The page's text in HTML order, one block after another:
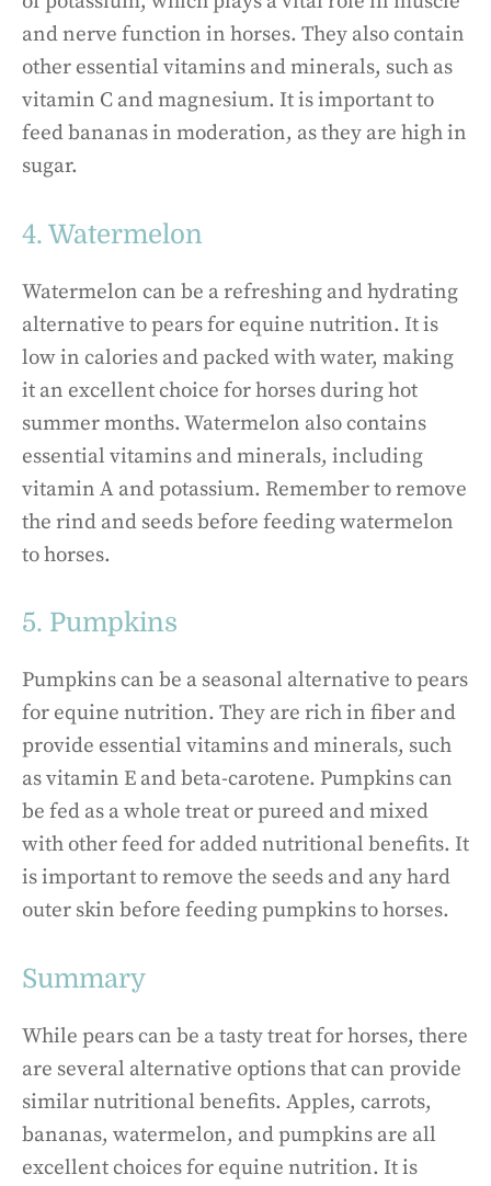
and nerve function in horses. They also contain
other essential vitamins and minerals, such as
vitamin C and magnesium. It is important to
feed bananas in moderation, as they are high in
sugar.
4. Watermelon
Watermelon can be a refreshing and hydrating
alternative to pears for equine nutrition. It is
low in calories and packed with water, making
it an excellent choice for horses during hot
summer months. Watermelon also contains
essential vitamins and minerals, including
vitamin A and potassium. Remember to remove
the rind and seeds before feeding watermelon
to horses.
5. Pumpkins
Pumpkins can be a seasonal alternative to pears
for equine nutrition. They are rich in fiber and
provide essential vitamins and minerals, such
as vitamin E and beta-carotene. Pumpkins can
be fed as a whole treat or pureed and mixed
with other feed for added nutritional benefits. It
is important to remove the seeds and any hard
outer skin before feeding pumpkins to horses.
Summary
While pears can be a tasty treat for horses, there
are several alternative options that can provide
similar nutritional benefits. Apples, carrots,
bananas, watermelon, and pumpkins are all
excellent choices for equine nutrition. It is